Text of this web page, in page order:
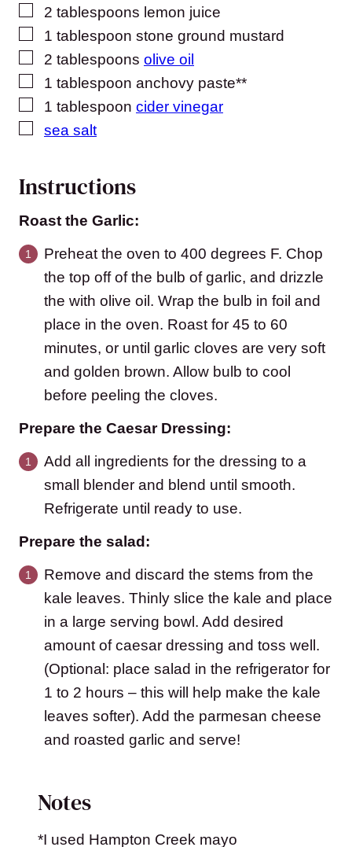
▢
2 tablespoons lemon juice
▢
1 tablespoon stone ground mustard
▢
2 tablespoons olive oil
▢
1 tablespoon anchovy paste**
▢
1 tablespoon cider vinegar
▢
sea salt
Instructions
Roast the Garlic:
Preheat the oven to 400 degrees F. Chop
the top off of the bulb of garlic, and drizzle
the with olive oil. Wrap the bulb in foil and
place in the oven. Roast for 45 to 60
minutes, or until garlic cloves are very soft
and golden brown. Allow bulb to cool
before peeling the cloves.
Prepare the Caesar Dressing:
Add all ingredients for the dressing to a
small blender and blend until smooth.
Refrigerate until ready to use.
Prepare the salad:
Remove and discard the stems from the
kale leaves. Thinly slice the kale and place
in a large serving bowl. Add desired
amount of caesar dressing and toss well.
(Optional: place salad in the refrigerator for
1 to 2 hours – this will help make the kale
leaves softer). Add the parmesan cheese
and roasted garlic and serve!
Notes
*I used Hampton Creek mayo